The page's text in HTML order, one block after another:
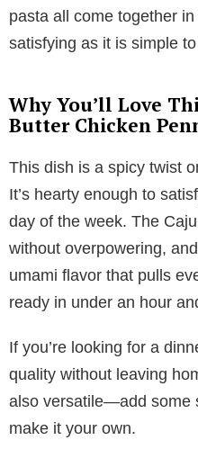
pasta all come together
satisfying as it is simple
Why You’ll Love
Butter Chicken
This dish is a spicy twist
It’s hearty enough to
day of the week. The
without overpowering,
umami flavor that pulls
ready in under an hour
If you’re looking for a
quality without leaving
also versatile—add some
make it your own.